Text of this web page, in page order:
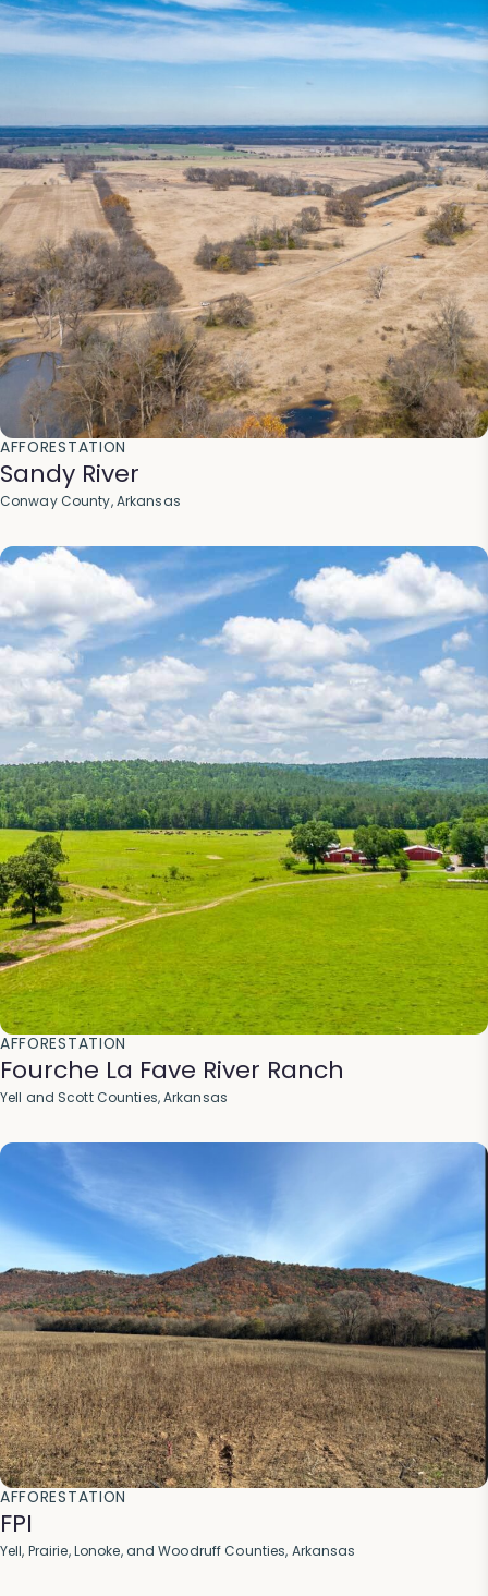
AFFORESTATION
Sandy River
Conway County, Arkansas
AFFORESTATION
Fourche La Fave River Ranch
Yell and Scott Counties, Arkansas
AFFORESTATION
FPI
Yell, Prairie, Lonoke, and Woodruff Counties, Arkansas